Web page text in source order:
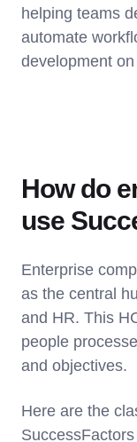
helping teams
automate
development
How do
use
Enterprise
as the central
and HR. This
people
and objectives.
Here are the